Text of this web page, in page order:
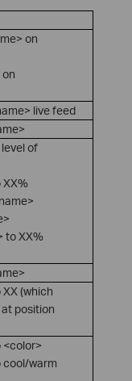
on
live feed
of
XX%
to XX%
(which
position
<color>
cool/warm